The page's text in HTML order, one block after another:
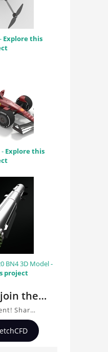
Explore this
- Explore this
BN4 3D Model -
project
the
about
Model
Share
3D